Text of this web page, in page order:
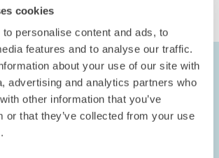
cookies
personalise content and ads, to
features and to analyse our traffic.
about your use of our site with
advertising and analytics partners who
other information that you’ve
or that they’ve collected from your use
TILE
VIEW